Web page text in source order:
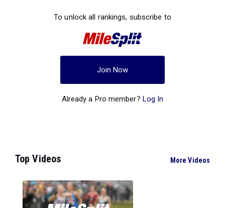
To unlock all rankings, subscribe to
Join Now
Already a Pro member? Log In
Top Videos More Videos